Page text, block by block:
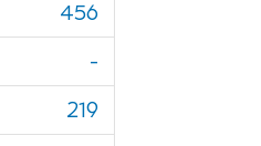
456
-
219